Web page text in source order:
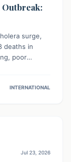
Outbreak:
surge,
deaths in
poor
INTERNATIONAL
Jul 23, 2026